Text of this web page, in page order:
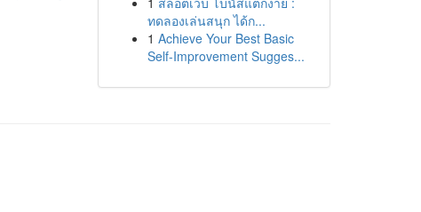
ทดลองเล่นสนุก ได้ก...
1 Achieve Your Best Basic
Self-Improvement Sugges...